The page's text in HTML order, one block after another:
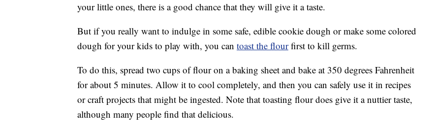
your little ones, there is a good chance that they will give it a taste.
But if you really want to indulge in some safe, edible cookie dough or make some colored
dough for your kids to play with, you can toast the flourfirst to kill germs.
To do this, spread two cups of flour on a baking sheet and bake at 350 degrees Fahrenheit
for about 5 minutes. Allow it to cool completely, and then you can safely use it in recipes
or craft projects that might be ingested. Note that toasting flour does give it a nuttier taste,
although many people find that delicious.